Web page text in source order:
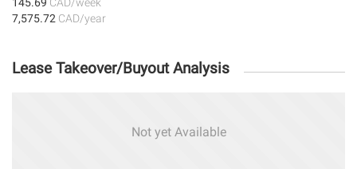
7,575.72 CAD/year
Lease Takeover/Buyout Analysis
Not yet Available